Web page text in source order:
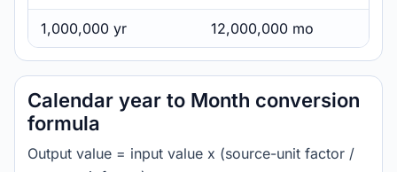
1,000,000 yr 12,000,000 mo
Calendar year to Month conversion
formula
Output value = input value x (source-unit factor /